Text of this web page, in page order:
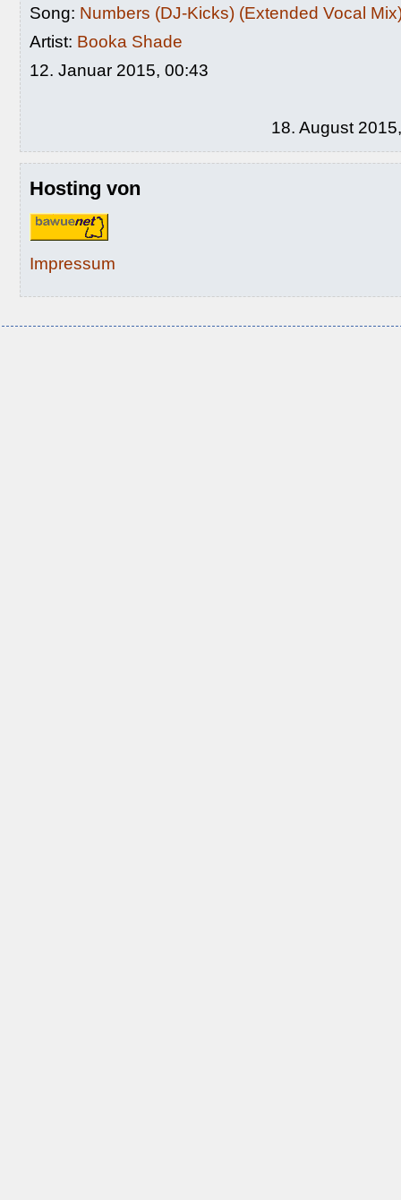
Song: Numbers (DJ-Kicks) (Extended Vocal
Artist: Booka Shade
12. Januar 2015, 00:43
18. August
Hosting von
Impressum